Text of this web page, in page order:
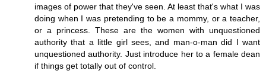
images of power that they've seen. At least that's what I was
doing when I was pretending to be a mommy, or a teacher,
or a princess. These are the women with unquestioned
authority that a little girl sees, and man-o-man did I want
unquestioned authority. Just introduce her to a female dean
if things get totally out of control.